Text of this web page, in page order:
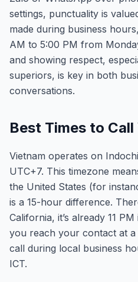
settings, punctuality is
made during business
AM to 5:00 PM from
and showing respect,
superiors, is key in both
conversations.
Best Times to
Vietnam operates on
UTC+7. This timezone
the United States (for
is a 15-hour difference.
California, it’s already 11
you reach your contact at a
call during local business
ICT.